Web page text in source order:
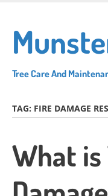
main
content
Tree Care And
TAG: FIRE DAMAGE
What is